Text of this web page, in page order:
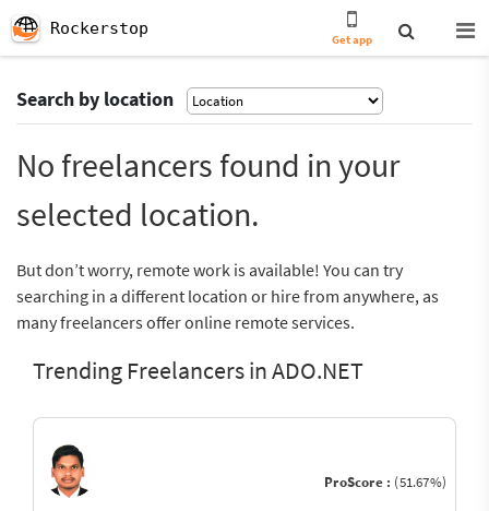
Rockerstop
Get app
Search by location
No freelancers found in your
selected location.
But don’t worry, remote work is available! You can try
searching in a different location or hire from anywhere, as
many freelancers offer online remote services.
Trending Freelancers in ADO.NET
ProScore : (51.67%)